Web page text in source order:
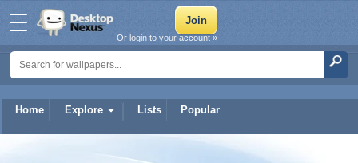
Home Explore Lists Popular
Or login to your account »